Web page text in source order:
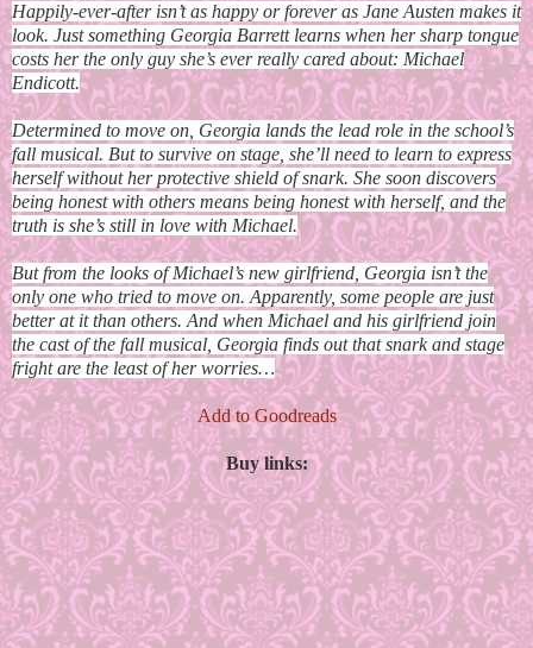
Happily-ever-after isn’t as happy or forever as Jane Austen makes it
look. Just something Georgia Barrett learns when her sharp tongue
costs her the only guy she’s ever really cared about: Michael
Endicott.
Determined to move on, Georgia lands the lead role in the school’s
fall musical. But to survive on stage, she’ll need to learn to express
herself without her protective shield of snark. She soon discovers
being honest with others means being honest with herself, and the
truth is she’s still in love with Michael.
But from the looks of Michael’s new girlfriend, Georgia isn’t the
only one who tried to move on. Apparently, some people are just
better at it than others. And when Michael and his girlfriend join
the cast of the fall musical, Georgia finds out that snark and stage
fright are the least of her worries…
Add to Goodreads
Buy links: